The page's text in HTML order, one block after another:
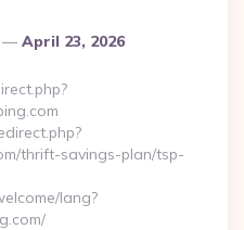
April 23, 2026
thrift-savings-plan/tsp-
lang?